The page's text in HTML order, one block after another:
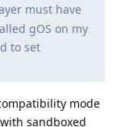
must have
gOS on my
to set
mode
sandboxed